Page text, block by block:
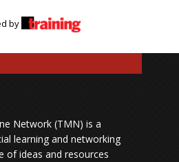
by
Network (TMN) is a
learning and networking
of ideas and resources